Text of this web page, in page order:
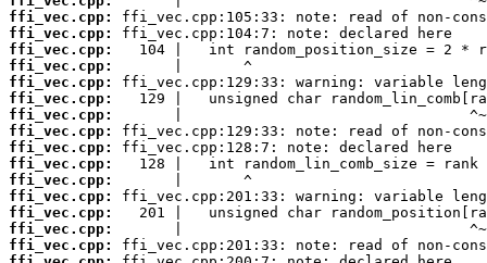
ffi_vec.cpp:
ffi_vec.cpp:
ffi_vec.cpp:
ffi_vec.cpp:
ffi_vec.cpp:
ffi_vec.cpp:
ffi_vec.cpp:
ffi_vec.cpp:
ffi_vec.cpp:
ffi_vec.cpp:
ffi_vec.cpp:
ffi_vec.cpp:
ffi_vec.cpp:
ffi_vec.cpp:
ffi_vec.cpp: